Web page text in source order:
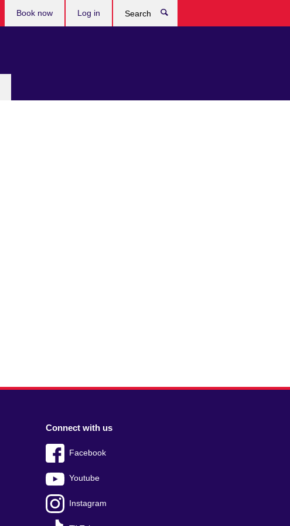
Book now Log in
Connect with us
Facebook
Youtube
Instagram